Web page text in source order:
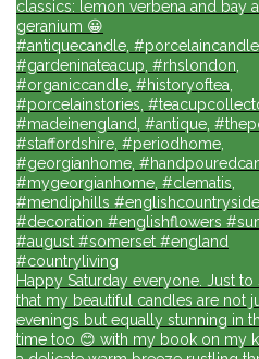
classics: lemon verbena and bay
geranium 😀
#antiquecandle,
#gardeninateacup, #rhslondon,
#organiccandle, #historyoftea,
#porcelainstories,
#madeinengland, #antique,
#staffordshire, #periodhome,
#georgianhome,
#mygeorgianhome, #clematis,
#mendiphills #englishcountryside
#decoration #englishflowers
#august #somerset #england
#countryliving
Happy Saturday everyone. Just to
that my beautiful candles are not
evenings but equally stunning in
time too 😊 with my book on my